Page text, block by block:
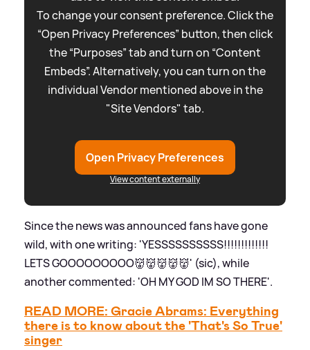
To change your consent preference. Click the
“Open Privacy Preferences” button, then click
the “Purposes” tab and turn on “Content
Embeds”. Alternatively, you can turn on the
individual Vendor mentioned above in the
"Site Vendors" tab.
Open Privacy Preferences
View content externally
Since the news was announced fans have gone
wild, with one writing: 'YESSSSSSSSSS!!!!!!!!!!!!!
LETS GOOOOOOOOO👹👹👹👹👹' (sic), while
another commented: 'OH MY GOD IM SO THERE'.
READ MORE: Gracie Abrams: Everything
there is to know about the 'That's So True'
singer